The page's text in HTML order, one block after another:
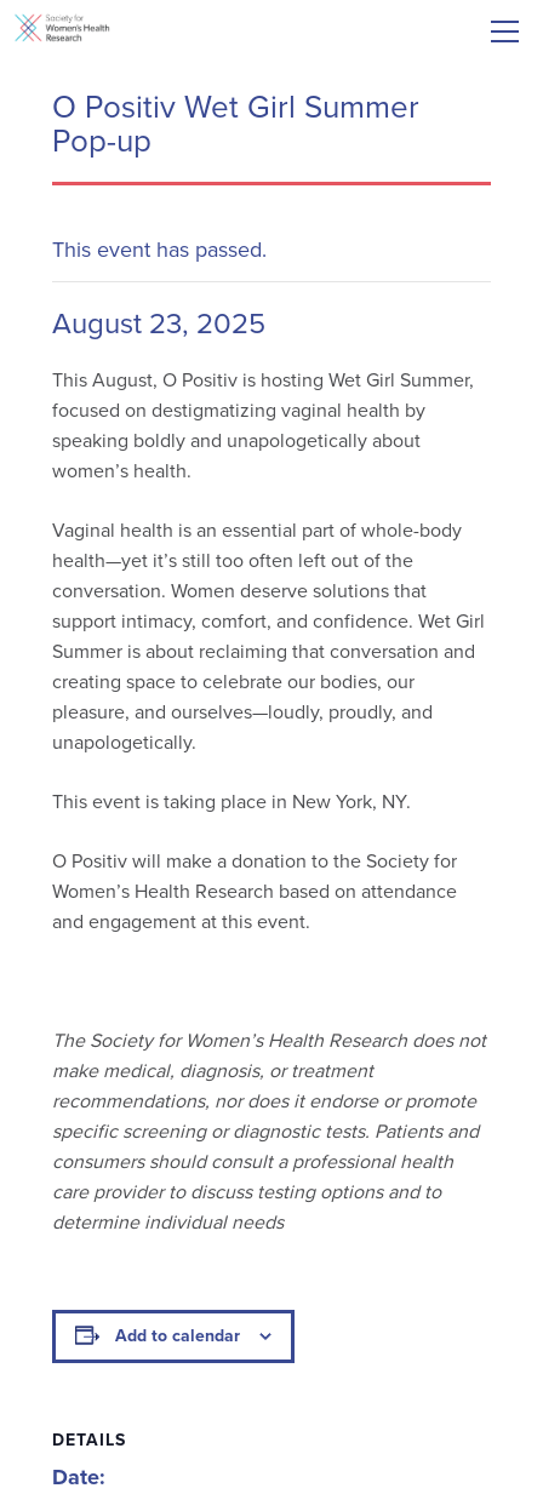
O Positiv Wet Girl Summer
Pop-up
This event has passed.
August 23, 2025
This August, O Positiv is hosting Wet Girl Summer,
focused on destigmatizing vaginal health by
speaking boldly and unapologetically about
women’s health.
Vaginal health is an essential part of whole-body
health—yet it’s still too often left out of the
conversation. Women deserve solutions that
support intimacy, comfort, and confidence. Wet Girl
Summer is about reclaiming that conversation and
creating space to celebrate our bodies, our
pleasure, and ourselves—loudly, proudly, and
unapologetically.
This event is taking place in New York, NY.
O Positiv will make a donation to the Society for
Women’s Health Research based on attendance
and engagement at this event.
The Society for Women’s Health Research does not
make medical, diagnosis, or treatment
recommendations, nor does it endorse or promote
specific screening or diagnostic tests. Patients and
consumers should consult a professional health
care provider to discuss testing options and to
determine individual needs
Add to calendar
DETAILS
Date: